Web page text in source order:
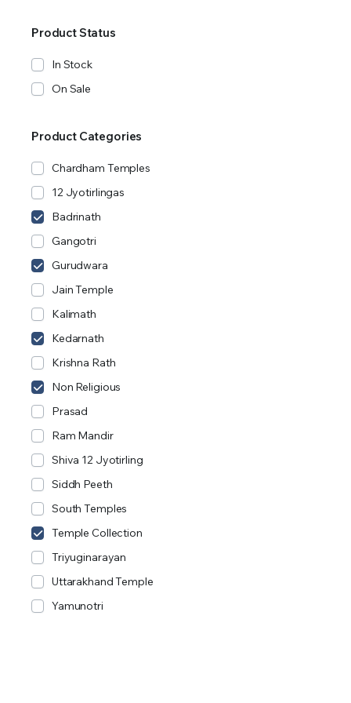
Product Status
In Stock
On Sale
Product Categories
Chardham Temples
12 Jyotirlingas
Badrinath
Gangotri
Gurudwara
Jain Temple
Kalimath
Kedarnath
Krishna Rath
Non Religious
Prasad
Ram Mandir
Shiva 12 Jyotirling
Siddh Peeth
South Temples
Temple Collection
Triyuginarayan
Uttarakhand Temple
Yamunotri